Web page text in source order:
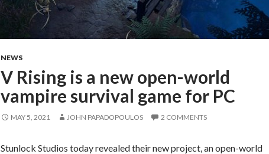
NEWS
V Rising is a new open-world
vampire survival game for PC
MAY 5, 2021 JOHN PAPADOPOULOS 2 COMMENTS
Stunlock Studios today revealed their new project, an open-world